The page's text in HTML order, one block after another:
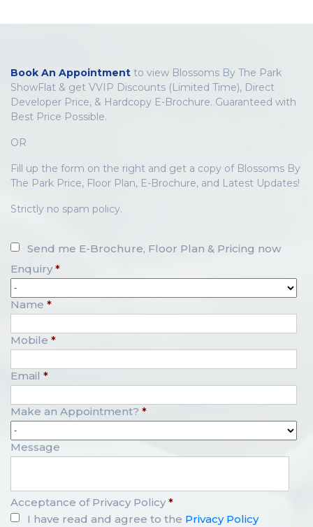
Book An Appointment to view Blossoms By The Park
ShowFlat & get VVIP Discounts (Limited Time), Direct
Developer Price, & Hardcopy E-Brochure. Guaranteed with
Best Price Possible.
OR
Fill up the form on the right and get a copy of Blossoms By
The Park Price, Floor Plan, E-Brochure, and Latest Updates!
Strictly no spam policy.
Send me E-Brochure, Floor Plan & Pricing now
Enquiry *
Name *
Mobile *
Email *
Make an Appointment? *
Message
Acceptance of Privacy Policy *
I have read and agree to the Privacy Policy